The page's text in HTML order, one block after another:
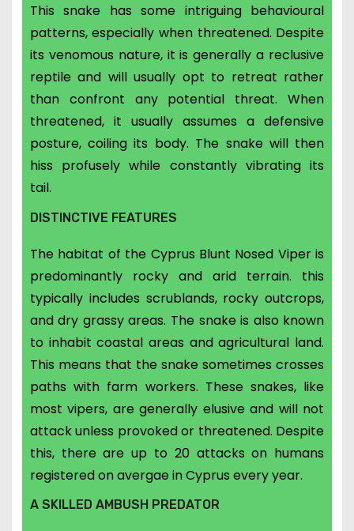
This snake has some intriguing behavioural
patterns, especially when threatened. Despite
its venomous nature, it is generally a reclusive
reptile and will usually opt to retreat rather
than confront any potential threat. When
threatened, it usually assumes a defensive
posture, coiling its body. The snake will then
hiss profusely while constantly vibrating its
tail.
DISTINCTIVE FEATURES
The habitat of the Cyprus Blunt Nosed Viper is
predominantly rocky and arid terrain. this
typically includes scrublands, rocky outcrops,
and dry grassy areas. The snake is also known
to inhabit coastal areas and agricultural land.
This means that the snake sometimes crosses
paths with farm workers. These snakes, like
most vipers, are generally elusive and will not
attack unless provoked or threatened. Despite
this, there are up to 20 attacks on humans
registered on avergae in Cyprus every year.
A SKILLED AMBUSH PREDATOR